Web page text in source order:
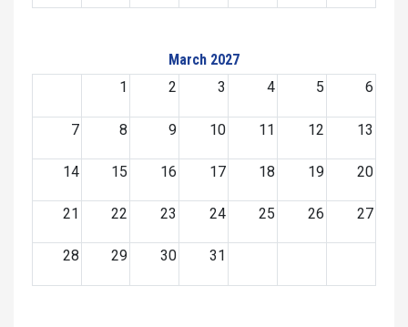
March 2027
1
2 3 4 5 6
7 8 9 10 11 12 13
14 15 16 17 18 19 20
21 22 23 24 25 26 27
28 29 30 31